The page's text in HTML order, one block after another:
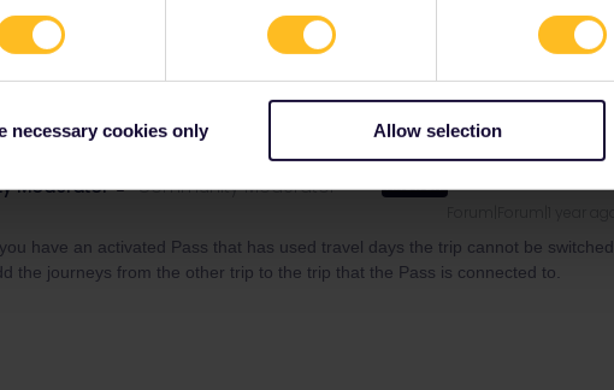
necessary cookies only Allow selection
Moderator Community Moderator ANSWER
you have an activated Pass that has used travel days the trip cannot be switched.
the journeys from the other trip to the trip that the Pass is connected to.